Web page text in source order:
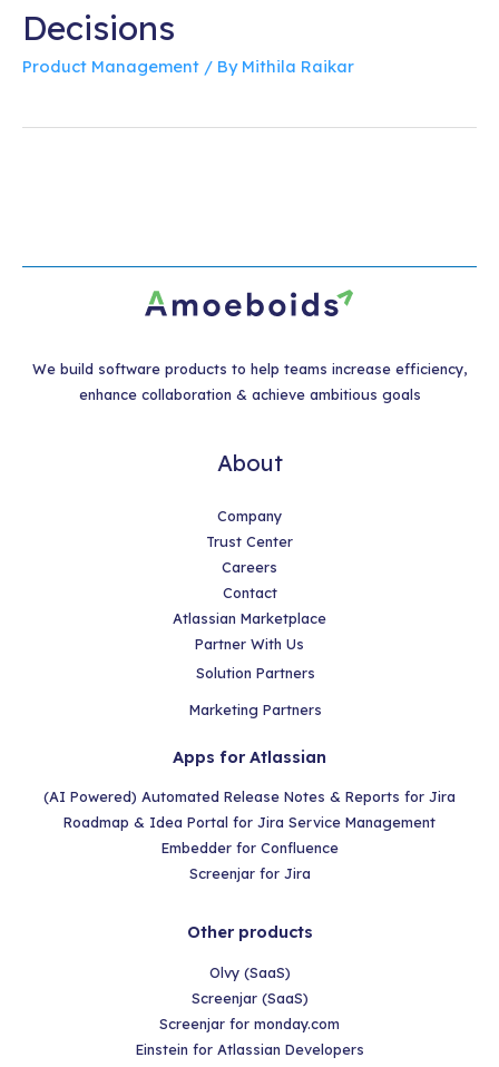
Decisions
Product Management / By Mithila Raikar
We build software products to help teams increase efficiency,
enhance collaboration & achieve ambitious goals
About
Company
Trust Center
Careers
Contact
Atlassian Marketplace
Partner With Us
Solution Partners
Marketing Partners
Apps for Atlassian
(AI Powered) Automated Release Notes & Reports for Jira
Roadmap & Idea Portal for Jira Service Management
Embedder for Confluence
Screenjar for Jira
Other products
Olvy (SaaS)
Screenjar (SaaS)
Screenjar for monday.com
Einstein for Atlassian Developers